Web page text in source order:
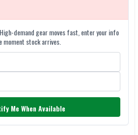
High-demand gear moves fast, enter your info
stock arrives.
Me When Available